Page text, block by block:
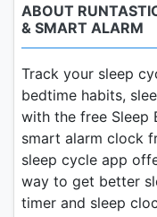
ABOUT
& SMART ALARM
Track your sleep
bedtime habits,
with the free Sleep
smart alarm clock
sleep cycle app
way to get better
timer and sleep